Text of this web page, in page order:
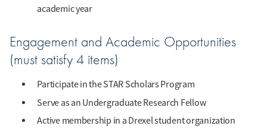
academic year
Engagement and Academic Opportunities
(must satisfy 4 items)
Participate in the STAR Scholars Program
Serve as an Undergraduate Research Fellow
Active membership in a Drexel student organization